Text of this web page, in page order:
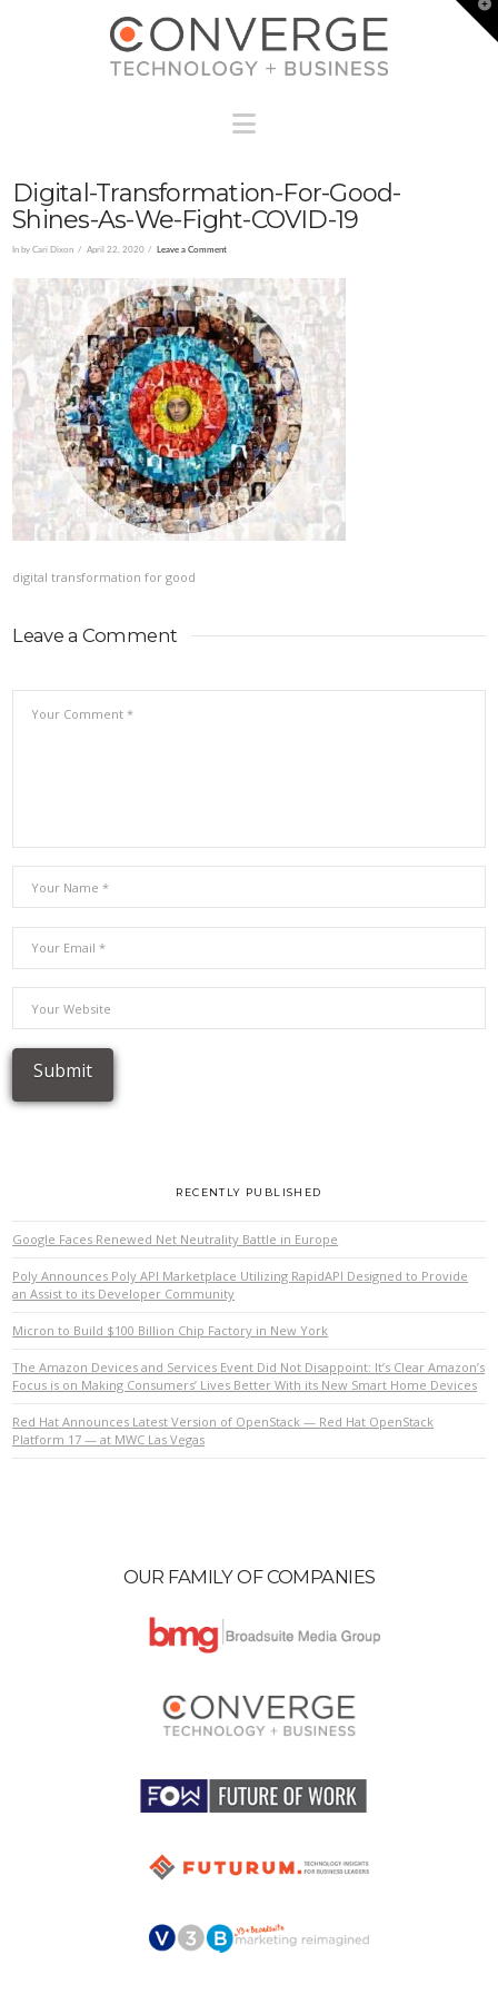
Digital-Transformation-For-Good-
Shines-As-We-Fight-COVID-19
In by Cari Dixon April 22, 2020 Leave a Comment
digital transformation for good
Leave a Comment
RECENTLY PUBLISHED
Google Faces Renewed Net Neutrality Battle in Europe
Poly Announces Poly API Marketplace Utilizing RapidAPI Designed to Provide
an Assist to its Developer Community
Micron to Build $100 Billion Chip Factory in New York
The Amazon Devices and Services Event Did Not Disappoint: It’s Clear Amazon’s
Focus is on Making Consumers’ Lives Better With its New Smart Home Devices
Red Hat Announces Latest Version of OpenStack — Red Hat OpenStack
Platform 17 — at MWC Las Vegas
OUR FAMILY OF COMPANIES